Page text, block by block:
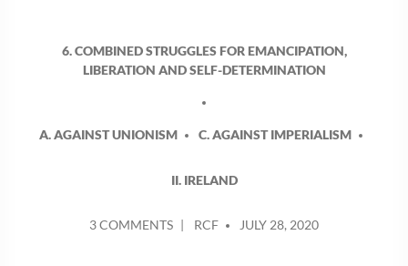
6. COMBINED STRUGGLES FOR EMANCIPATION,
LIBERATION AND SELF-DETERMINATION
A. AGAINST UNIONISM C. AGAINST IMPERIALISM
II. IRELAND
3 COMMENTSON
BY
RCF JULY 28, 2020